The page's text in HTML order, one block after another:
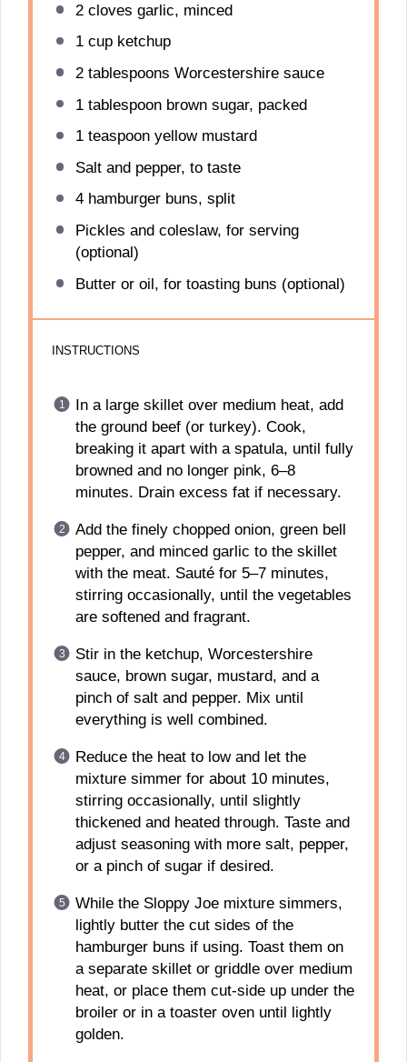
2cloves garlic, minced
1 cupketchup
2 tablespoons Worcestershire sauce
1 tablespoonbrown sugar, packed
1 teaspoonyellow mustard
Salt and pepper, to taste
4hamburger buns, split
Pickles and coleslaw, for serving
(optional)
Butter or oil, for toasting buns (optional)
INSTRUCTIONS
In a large skillet over medium heat, add
the ground beef (or turkey). Cook,
breaking it apart with a spatula, until fully
browned and no longer pink, 6–8
minutes. Drain excess fat if necessary.
Add the finely chopped onion, green bell
pepper, and minced garlic to the skillet
with the meat. Sauté for 5–7 minutes,
stirring occasionally, until the vegetables
are softened and fragrant.
Stir in the ketchup, Worcestershire
sauce, brown sugar, mustard, and a
pinch of salt and pepper. Mix until
everything is well combined.
Reduce the heat to low and let the
mixture simmer for about 10 minutes,
stirring occasionally, until slightly
thickened and heated through. Taste and
adjust seasoning with more salt, pepper,
or a pinch of sugar if desired.
While the Sloppy Joe mixture simmers,
lightly butter the cut sides of the
hamburger buns if using. Toast them on
a separate skillet or griddle over medium
heat, or place them cut-side up under the
broiler or in a toaster oven until lightly
golden.